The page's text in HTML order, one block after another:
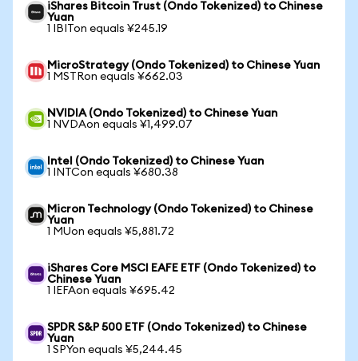
iShares Bitcoin Trust (Ondo Tokenized) to Chinese
Yuan
1 IBITon equals ¥245.19
MicroStrategy (Ondo Tokenized) to Chinese Yuan
1 MSTRon equals ¥662.03
NVIDIA (Ondo Tokenized) to Chinese Yuan
1 NVDAon equals ¥1,499.07
Intel (Ondo Tokenized) to Chinese Yuan
1 INTCon equals ¥680.38
Micron Technology (Ondo Tokenized) to Chinese
Yuan
1 MUon equals ¥5,881.72
iShares Core MSCI EAFE ETF (Ondo Tokenized) to
Chinese Yuan
1 IEFAon equals ¥695.42
SPDR S&P 500 ETF (Ondo Tokenized) to Chinese
Yuan
1 SPYon equals ¥5,244.45